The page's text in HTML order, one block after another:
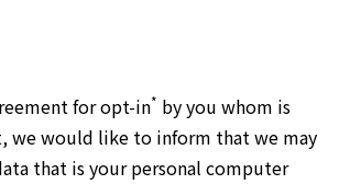
for opt-in* by you whom is
we would like to inform that we may
that is your personal computer